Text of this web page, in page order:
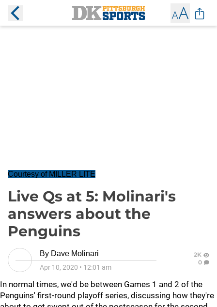
Courtesy of MILLER LITE
Live Qs at 5: Molinari's
answers about the
Penguins
By Dave Molinari
Apr 10, 2020 • 12:01 am
2K
0
In normal times, we'd be between Games 1 and 2 of the
Penguins' first-round playoff series, discussing how they're